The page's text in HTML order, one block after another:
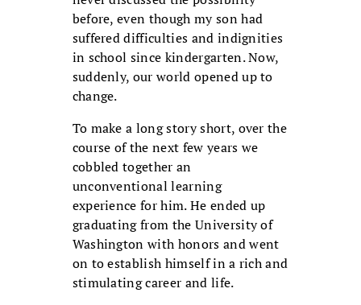
before, even though my son had
suffered difficulties and indignities
in school since kindergarten. Now,
suddenly, our world opened up to
change.
To make a long story short, over the
course of the next few years we
cobbled together an
unconventional learning
experience for him. He ended up
graduating from the University of
Washington with honors and went
on to establish himself in a rich and
stimulating career and life.